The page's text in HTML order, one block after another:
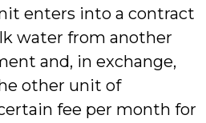
enters into a contract
water from another
and, in exchange,
other unit of
fee per month for